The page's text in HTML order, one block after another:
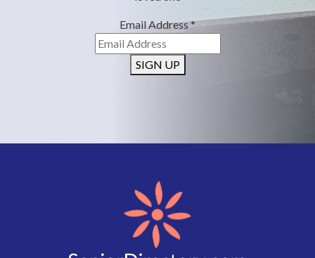
Email Address*
SIGN UP